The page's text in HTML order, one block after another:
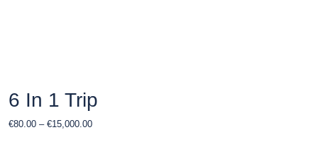
6 In 1 Trip
€80.00 – €15,000.00